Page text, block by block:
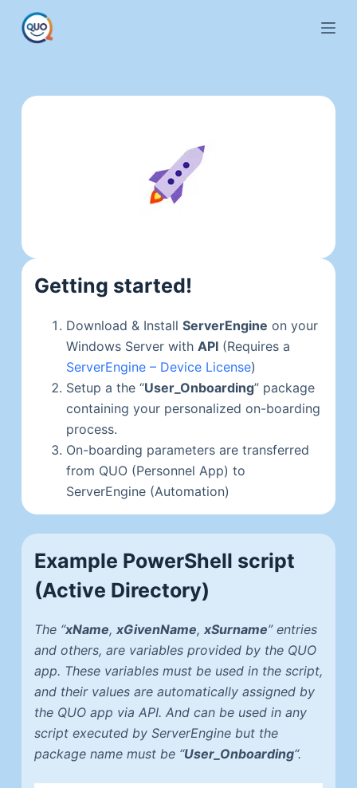
S
n
Getting started!
Download & Install ServerEngine on your
Windows Server with API(Requires a
ServerEngine – Device License)
Setup a the “User_Onboarding” package
containing your personalized on-boarding
process.
On-boarding parameters are transferred
from QUO (Personnel App) to
ServerEngine (Automation)
Example PowerShell script
(Active Directory)
The “xName, xGivenName, xSurname” entries
and others, are variables provided by the QUO
app. These variables must be used in the script,
and their values are automatically assigned by
the QUO app via API. And can be used in any
script executed by ServerEngine but the
package name must be “User_Onboarding“.